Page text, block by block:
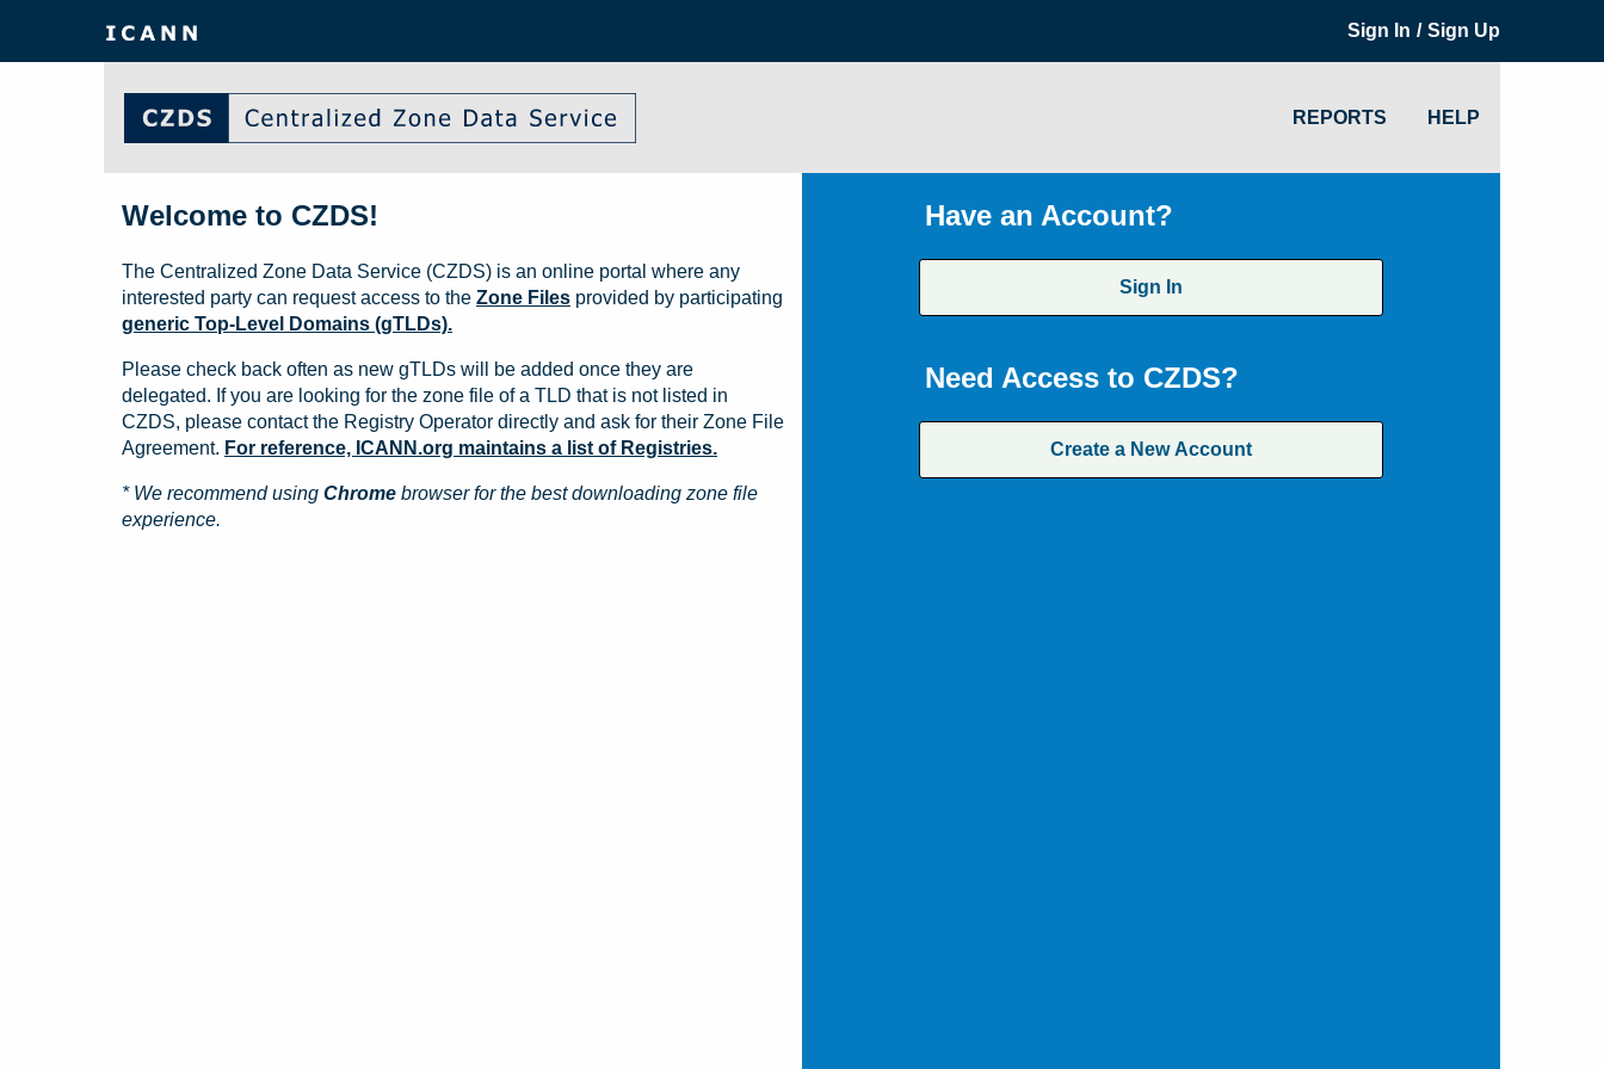
Sign In / Sign Up
REPORTS HELP
Have an Account?
Sign In
Need Access to CZDS?
Create a New Account
Welcome to CZDS!
The Centralized Zone Data Service (CZDS) is an online portal where any
interested party can request access to the Zone Files provided by participating
generic Top-Level Domains (gTLDs).
Please check back often as new gTLDs will be added once they are
delegated. If you are looking for the zone file of a TLD that is not listed in
CZDS, please contact the Registry Operator directly and ask for their Zone File
Agreement. For reference, ICANN.org maintains a list of Registries.
* We recommend using Chrome browser for the best downloading zone file
experience.